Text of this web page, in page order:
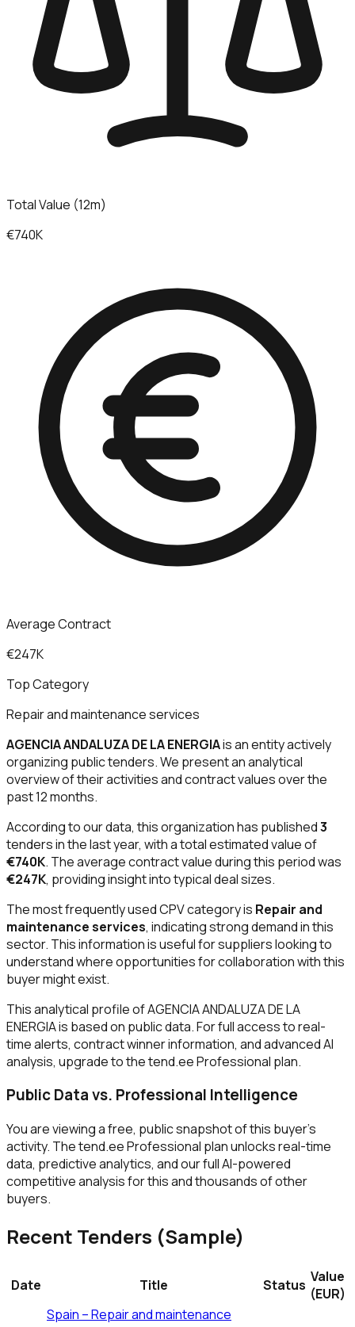
Total Value (12m)
€740K
Average Contract
€247K
Top Category
Repair and maintenance services
AGENCIA ANDALUZA DE LA ENERGIAis an entity actively
organizing public tenders. We present an analytical
overview of their activities and contract values over the
past 12 months.
According to our data, this organization has published3
tenders in the last year, with a total estimated value of
€740K. The average contract value during this period was
€247K, providing insight into typical deal sizes.
The most frequently used CPV category is Repair and
maintenance services, indicating strong demand in this
sector. This information is useful for suppliers looking to
understand where opportunities for collaboration with this
buyer might exist.
This analytical profile of AGENCIA ANDALUZA DE LA
ENERGIA is based on public data. For full access to real-
time alerts, contract winner information, and advanced AI
analysis, upgrade to the tend.ee Professional plan.
Public Data vs. Professional Intelligence
You are viewing a free, public snapshot of this buyer's
activity. The tend.ee Professional plan unlocks real-time
data, predictive analytics, and our full AI-powered
competitive analysis for this and thousands of other
buyers.
Recent Tenders (Sample)
Date Title Status Value
(EUR)
Spain – Repair and maintenance